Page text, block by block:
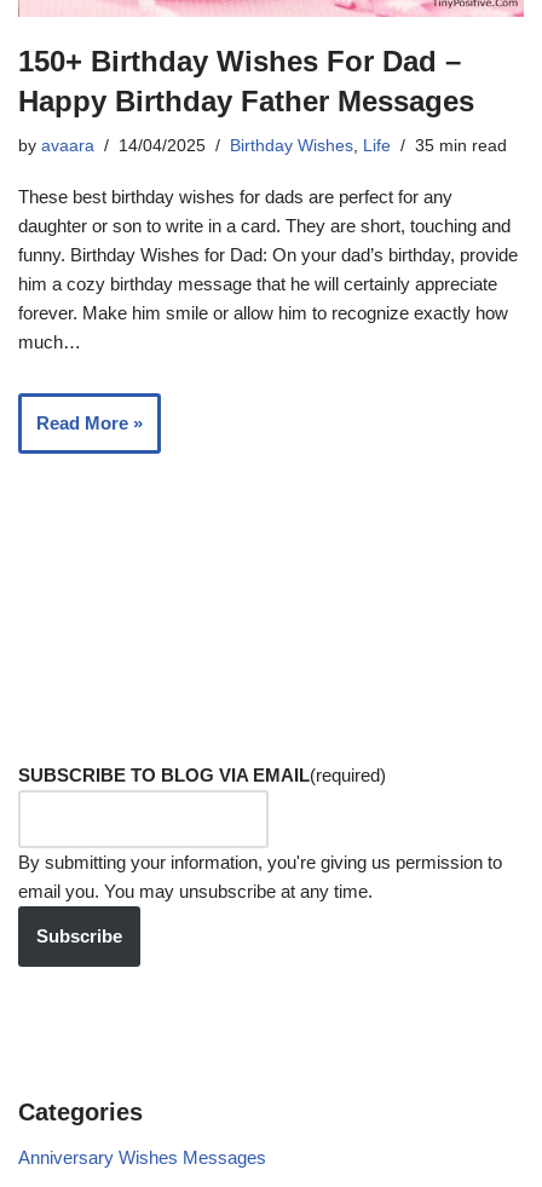
150+ Birthday Wishes For Dad –
Happy Birthday Father Messages
by avaara 14/04/2025 Birthday Wishes, Life 35 min read
These best birthday wishes for dads are perfect for any
daughter or son to write in a card. They are short, touching and
funny. Birthday Wishes for Dad: On your dad’s birthday, provide
him a cozy birthday message that he will certainly appreciate
forever. Make him smile or allow him to recognize exactly how
much…
Read More »
SUBSCRIBE TO BLOG VIA EMAIL(required)
By submitting your information, you're giving us permission to
email you. You may unsubscribe at any time.
Subscribe
Categories
Anniversary Wishes Messages